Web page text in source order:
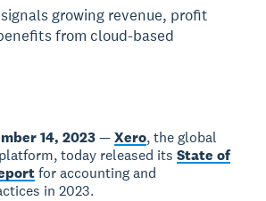
growing revenue, profit
from cloud-based
14, 2023—Xero, the global
today released itsState of
for accounting and
in 2023.